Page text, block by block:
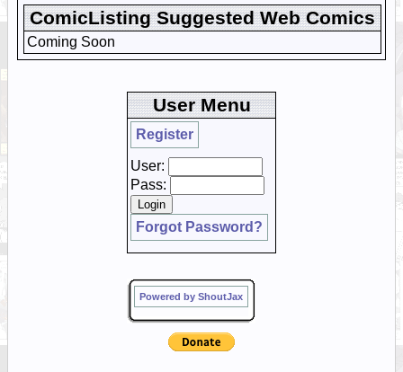
ComicListing Suggested Web Comics
Coming Soon
User Menu
Register
User:
Pass:
Forgot Password?
Powered by ShoutJax